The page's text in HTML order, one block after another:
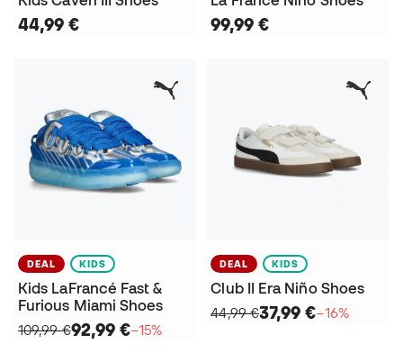
44,99 € 99,99 €
DEAL KIDS
Kids LaFrancé Fast &
Furious Miami Shoes
109,99 €92,99 €−15%
DEAL KIDS
Club II Era Niño Shoes
44,99 €37,99 €−16%